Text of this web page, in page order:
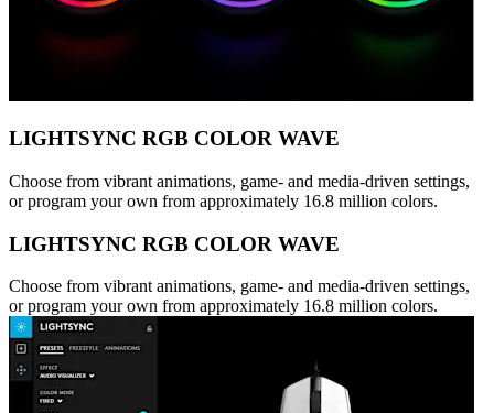
LIGHTSYNC RGB COLOR WAVE
Choose from vibrant animations, game- and media-driven settings,
or program your own from approximately 16.8 million colors.
LIGHTSYNC RGB COLOR WAVE
Choose from vibrant animations, game- and media-driven settings,
or program your own from approximately 16.8 million colors.